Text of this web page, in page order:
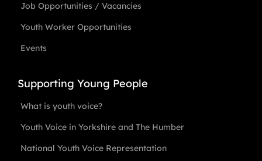
Job Opportunities / Vacancies
Youth Worker Opportunities
Events
Supporting Young People
What is youth voice?
Youth Voice in Yorkshire and The Humber
National Youth Voice Representation